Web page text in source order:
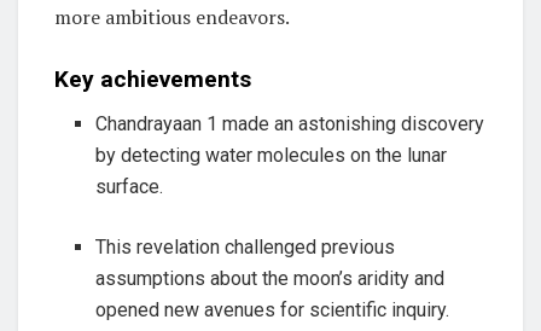
more ambitious endeavors.
Key achievements
Chandrayaan 1 made an astonishing discovery
by detecting water molecules on the lunar
surface.
This revelation challenged previous
assumptions about the moon’s aridity and
opened new avenues for scientific inquiry.